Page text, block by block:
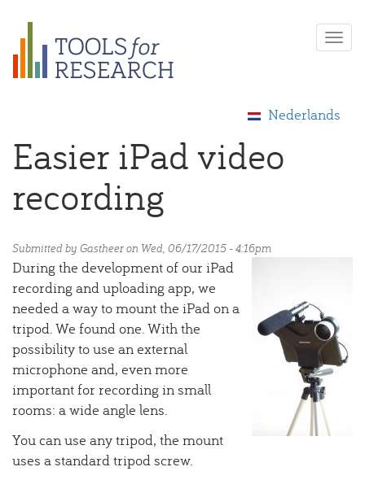
Nederlands
Easier iPad video
recording
Submitted by Gastheeron Wed, 06/17/2015 - 4:16pm
During the development of our iPad
recording and uploading app, we
needed a way to mount the iPad on a
tripod. We found one. With the
possibility to use an external
microphone and, even more
important for recording in small
rooms: a wide angle lens.
You can use any tripod, the mount
uses a standard tripod screw.